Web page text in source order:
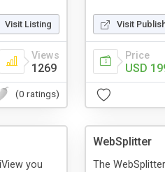
Visit Listing
Views
1269
(0 ratings)
Visit
Price
USD
you
WebSplitter
The